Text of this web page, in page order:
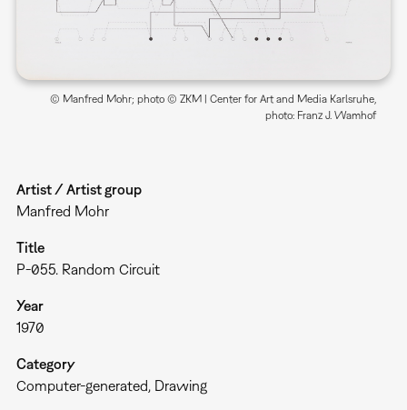
© Manfred Mohr; photo © ZKM | Center for Art and Media Karlsruhe,
photo: Franz J. Wamhof
Artist / Artist group
Manfred Mohr
Title
P-055. Random Circuit
Year
1970
Category
Computer-generated Drawing